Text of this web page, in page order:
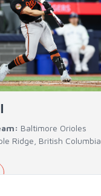
Baltimore Orioles
Ridge, British Columbia